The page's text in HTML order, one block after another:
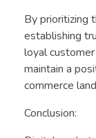
By prioritizing
establishing
loyal
maintain a
commerce
Conclusion: